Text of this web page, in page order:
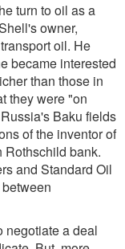
turn to oil as a
owner,
oil. He
became interested
than those in
they were "on
Baku fields
of the inventor of
Rothschild bank.
and Standard Oil
negotiate a deal